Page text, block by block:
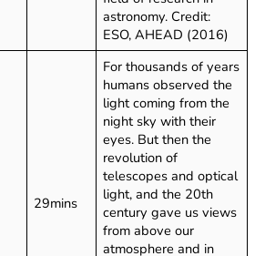
astronomy. Credit:
ESO, AHEAD (2016)
29mins
For thousands of years
humans observed the
light coming from the
night sky with their
eyes. But then the
revolution of
telescopes and optical
light, and the 20th
century gave us views
from above our
atmosphere and in